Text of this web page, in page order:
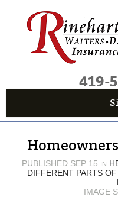
419-
PUBLISHED SEP 15 IN
DIFFERENT PARTS
IMAGE